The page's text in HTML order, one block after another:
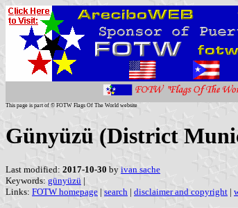
This page is part of © FOTW Flags Of The World website
Günyüzü (District
Last modified: 2017-10-30 by ivan sache
Keywords: günyüzü |
Links: FOTW homepage | search | disclaimer and copyright |